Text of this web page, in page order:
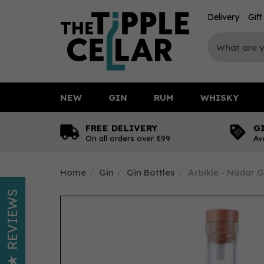
FREE DELIVERY
On all orders over £99
Home Gin Gin Bottles Arbikie - Nàdar
NEW GIN RUM WHISKY
Delivery Gift
REVIEWS